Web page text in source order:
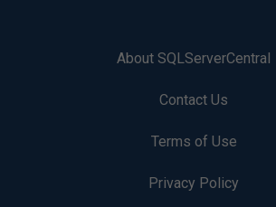
About SQLServerCentral
Contact Us
Terms of Use
Privacy Policy